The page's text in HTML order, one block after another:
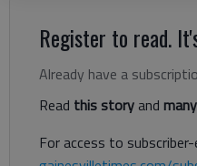
Register to read.
Already have a
Read this storyand
For access to